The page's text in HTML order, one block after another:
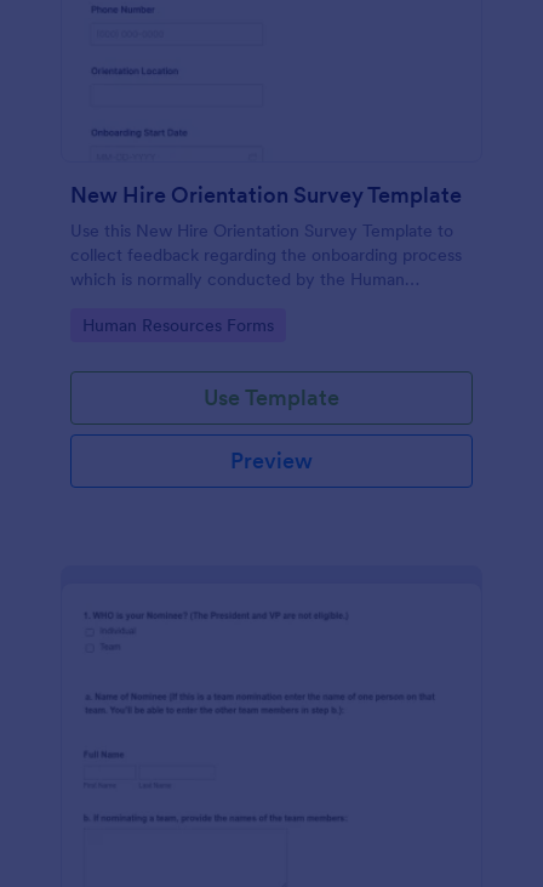
New Hire Orientation Survey Template
Use this New Hire Orientation Survey Template to
collect feedback regarding the onboarding process
which is normally conducted by the Human
on any device like laptop, mobile, or tablets.
Go to Category:
Human Resources Forms
Use Template
Preview